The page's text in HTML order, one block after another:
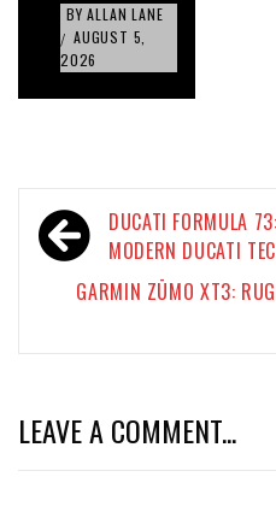
BY ALLAN LANE
/ AUGUST 5,
2026
Post
navigation
DUCATI FORMULA
MODERN DUCATI
GARMIN ZŪMO XT3:
LEAVE A COMMENT...